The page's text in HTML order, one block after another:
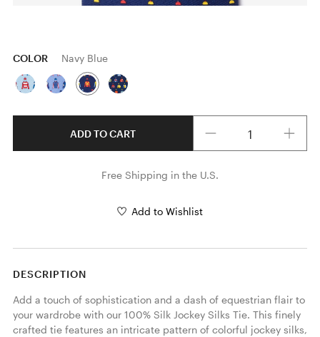
COLOR Navy Blue
ADD TO CART
Free Shipping in the U.S.
Add to Wishlist
DESCRIPTION
Add a touch of sophistication and a dash of equestrian flair to
your wardrobe with our 100% Silk Jockey Silks Tie. This finely
crafted tie features an intricate pattern of colorful jockey silks,